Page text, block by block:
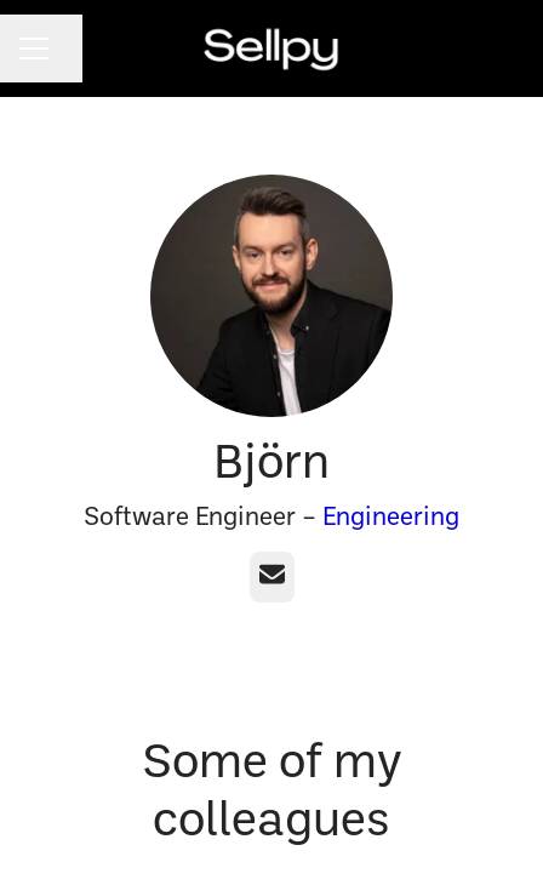
Björn
Software Engineer – Engineering
Email
Some of my
colleagues